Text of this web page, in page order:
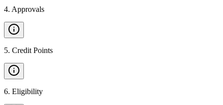
4. Approvals
5. Credit Points
6. Eligibility